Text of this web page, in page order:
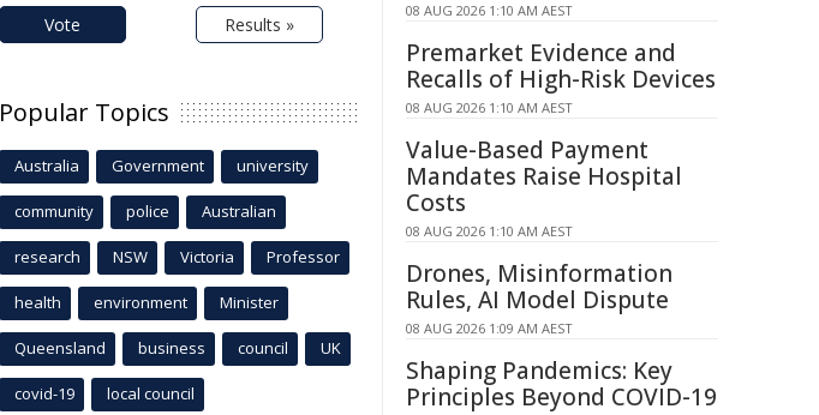
Vote Results »
Popular Topics
Australia Government university
community police Australian
research NSW Victoria Professor
health environment Minister
Queensland business council UK
covid-19 local council
08 AUG 2026 1:10 AM AEST
Premarket Evidence and
Recalls of High-Risk Devices
08 AUG 2026 1:10 AM AEST
Value-Based Payment
Mandates Raise Hospital
Costs
08 AUG 2026 1:10 AM AEST
Drones, Misinformation
Rules, AI Model Dispute
08 AUG 2026 1:09 AM AEST
Shaping Pandemics: Key
Principles Beyond COVID-19